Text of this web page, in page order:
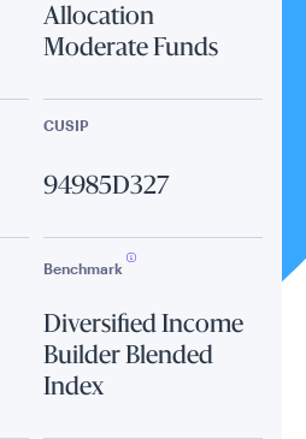
Allocation
Moderate Funds
CUSIP
94985D327
Benchmark
Diversified Income
Builder Blended
Index